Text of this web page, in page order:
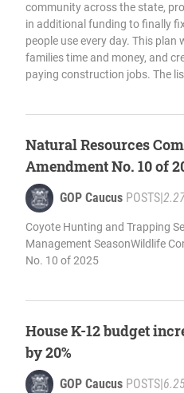
community across the state,
in additional funding to finally
people use every day. This plan
families time and money, and
paying construction jobs. The
Natural Resources
Amendment No. 10 of
GOP Caucus POSTS
Coyote Hunting and Trapping
Management SeasonWildlife
No. 10 of 2025
House K-12 budget
by 20%
GOP Caucus POSTS